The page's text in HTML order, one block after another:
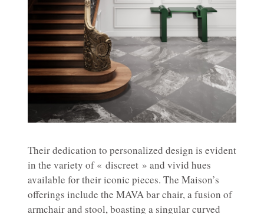
Their dedication to personalized design is evident
in the variety of « discreet » and vivid hues
available for their iconic pieces. The Maison’s
offerings include the MAVA bar chair, a fusion of
armchair and stool, boasting a singular curved